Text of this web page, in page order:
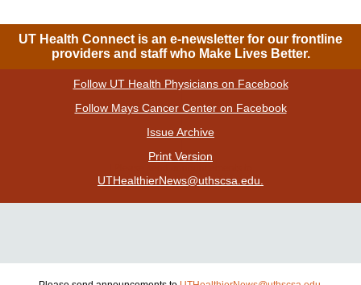
UT Health Connect is an e-newsletter for our frontline
providers and staff who Make Lives Better.
Follow UT Health Physicians on Facebook
Follow Mays Cancer Center on Facebook
Issue Archive
Print Version
UTHealthierNews@uthscsa.edu.